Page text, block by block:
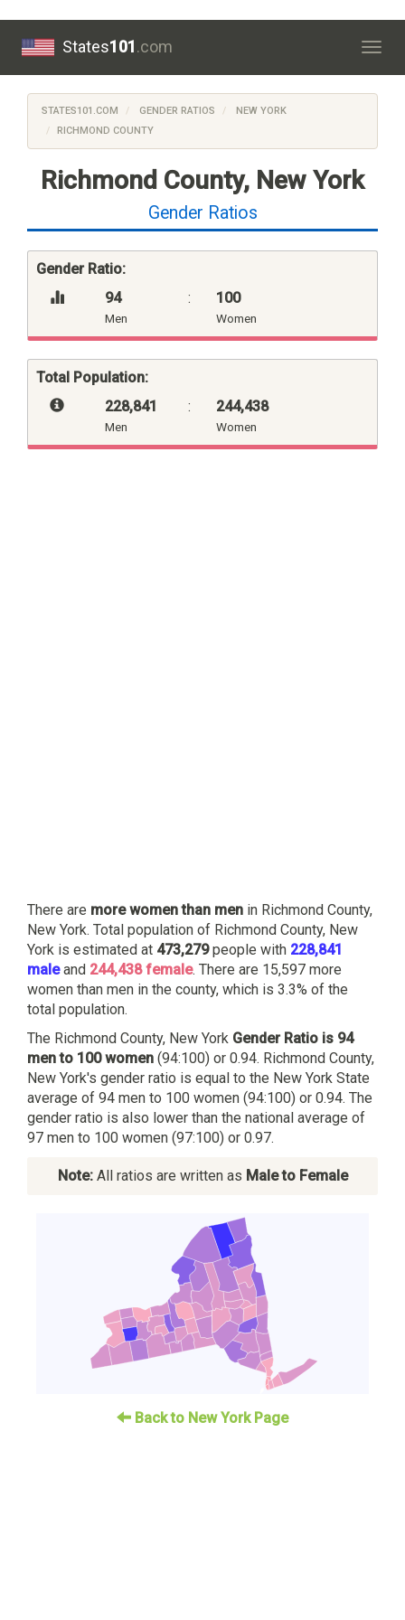
States101.com
STATES101.COM GENDER RATIOS
NEW YORK
RICHMOND COUNTY
Richmond County, New York
Gender Ratios
Gender Ratio:
94
Men
: 100
Women
Total Population:
228,841
Men
: 244,438
Women
There are more women than men in Richmond County,
New York. Total population of Richmond County, New
York is estimated at 473,279people with 228,841
maleand 244,438 female. There are 15,597 more
women than men in the county, which is 3.3% of the
total population.
The Richmond County, New York Gender Ratio is 94
men to 100 women (94:100) or 0.94. Richmond County,
New York's gender ratio is equal to the New York State
average of 94 men to 100 women (94:100) or 0.94. The
gender ratio is also lower than the national average of
97 men to 100 women (97:100) or 0.97.
Note:All ratios are written as Male to Female
Back to New York Page